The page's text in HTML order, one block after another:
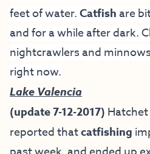
feet of water.Catfish are
and for a while after dark.
nightcrawlers and
right now.
Lake Valencia
(update 7-12-2017) Hatchet
reported thatcatfishing